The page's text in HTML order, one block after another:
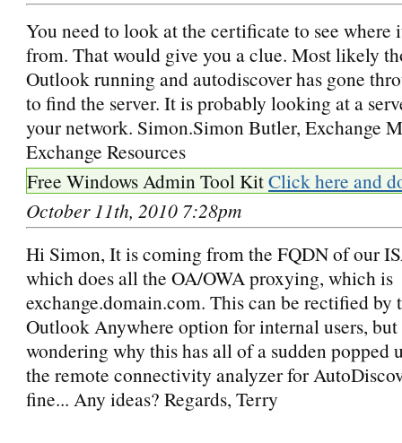
You need to look at the certificate to see where
from. That would give you a clue. Most likely
Outlook running and autodiscover has gone
to find the server. It is probably looking at a
your network. Simon.Simon Butler, Exchange
Exchange Resources
Free Windows Admin Tool KitClick here and
October 11th, 2010 7:28pm
Hi Simon, It is coming from the FQDN of our
which does all the OA/OWA proxying, which is
exchange.domain.com. This can be rectified
Outlook Anywhere option for internal users,
wondering why this has all of a sudden popped
the remote connectivity analyzer for
fine... Any ideas? Regards, Terry